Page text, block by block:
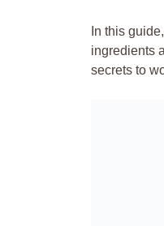
In this
ingredients
secrets to